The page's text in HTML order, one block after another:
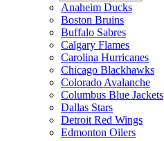
Anaheim Ducks
Boston Bruins
Buffalo Sabres
Calgary Flames
Carolina Hurricanes
Chicago Blackhawks
Colorado Avalanche
Columbus Blue Jackets
Dallas Stars
Detroit Red Wings
Edmonton Oilers